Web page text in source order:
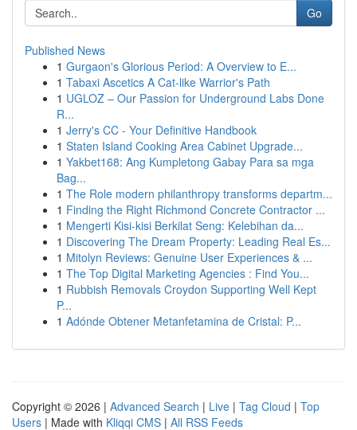
Go
Published News
1 Gurgaon's Glorious Period: A Overview to E...
1 Tabaxi Ascetics A Cat-like Warrior's Path
1 UGLOZ – Our Passion for Underground Labs Done
R...
1 Jerry's CC - Your Definitive Handbook
1 Staten Island Cooking Area Cabinet Upgrade...
1 Yakbet168: Ang Kumpletong Gabay Para sa mga
Bag...
1 The Role modern philanthropy transforms departm...
1 Finding the Right Richmond Concrete Contractor ...
1 Mengerti Kisi-kisi Berkilat Seng: Kelebihan da...
1 Discovering The Dream Property: Leading Real Es...
1 Mitolyn Reviews: Genuine User Experiences & ...
1 The Top Digital Marketing Agencies : Find You...
1 Rubbish Removals Croydon Supporting Well Kept
P...
1 Adónde Obtener Metanfetamina de Cristal: P...
Copyright © 2026 | Advanced Search | Live | Tag Cloud | Top
Users | Made with Kliqqi CMS | All RSS Feeds